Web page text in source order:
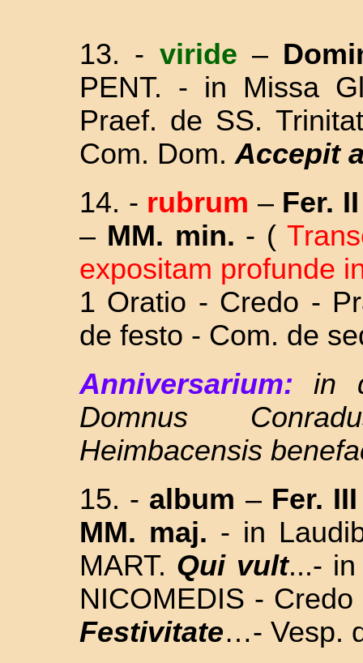
13. - viride –
PENT. - in Missa
Praef. de SS.
Com. Dom.Accepit
14. - rubrum – Fer. II
– MM. min. - (
expositam profunde
1 Oratio - Credo -
de festo - Com. de
Anniversarium:
in
Domnus
Heimbacensis
15. - album – Fer.
MM. maj. - in
MART. Qui vult...-
NICOMEDIS -
Festivitate…- Vesp.